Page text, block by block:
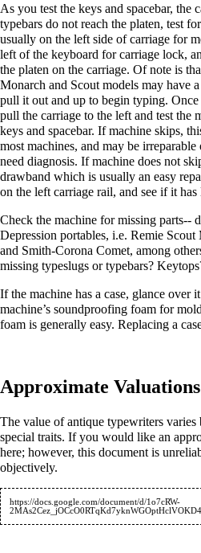
As you test the keys and spacebar, the
typebars do not reach the platen, test
usually on the left side of carriage for
left of the keyboard for carriage lock,
the platen on the carriage. Of note is
Monarch and Scout models may have
pull it out and up to begin typing.
pull the carriage to the left and test the
keys and spacebar. If machine skips,
most machines, and may be
need diagnosis. If machine does not
drawband which is usually an easy
on the left carriage rail, and see if it
Check the machine for missing parts--
Depression portables, i.e. Remie
and Smith-Corona Comet, among
missing typeslugs or typebars?
If the machine has a case, glance over
machine’s soundproofing foam for
foam is generally easy. Replacing a
Approximate Valuations
The value of antique typewriters
special traits. If you would like an
here; however, this document is
objectively.
https://docs.google.com/document/d/1o7cRW-